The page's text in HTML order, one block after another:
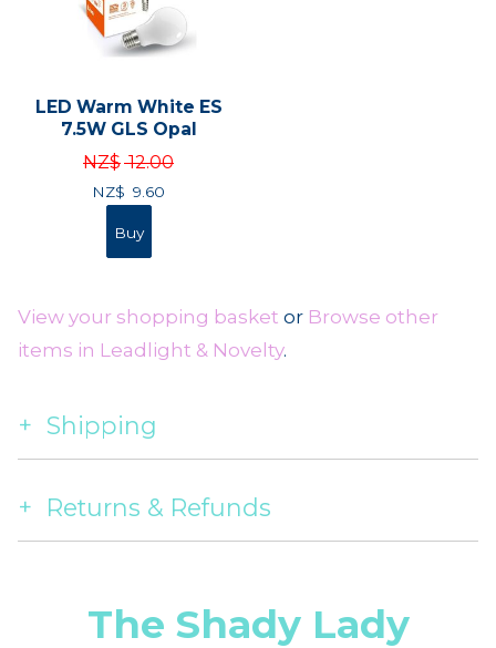
LED Warm White ES
7.5W GLS Opal
NZ$ 12.00
NZ$ 9.60
View your shopping basket or Browse other
items in Leadlight & Novelty.
Shipping
Returns & Refunds
The Shady Lady